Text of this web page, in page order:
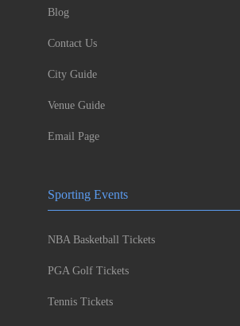
Blog
Contact Us
City Guide
Venue Guide
Email Page
Sporting Events
NBA Basketball Tickets
PGA Golf Tickets
Tennis Tickets